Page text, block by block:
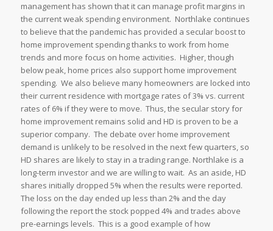
management has shown that it can manage profit margins in
the current weak spending environment. Northlake continues
to believe that the pandemic has provided a secular boost to
home improvement spending thanks to work from home
trends and more focus on home activities. Higher, though
below peak, home prices also support home improvement
spending. We also believe many homeowners are locked into
their current residence with mortgage rates of 3% vs. current
rates of 6% if they were to move. Thus, the secular story for
home improvement remains solid and HD is proven to be a
superior company. The debate over home improvement
demand is unlikely to be resolved in the next few quarters, so
HD shares are likely to stay in a trading range. Northlake is a
long-term investor and we are willing to wait. As an aside, HD
shares initially dropped 5% when the results were reported.
The loss on the day ended up less than 2% and the day
following the report the stock popped 4% and trades above
pre-earnings levels. This is a good example of how